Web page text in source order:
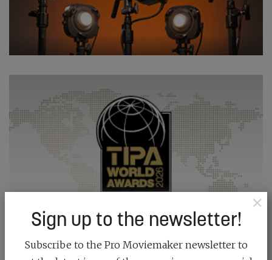
×
Sign up to the newsletter!
Subscribe to the Pro Moviemaker newsletter to